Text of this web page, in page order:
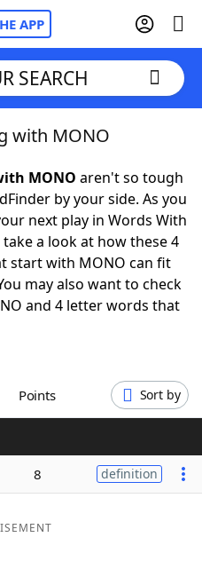
APP
SEARCH
with MONO
MONO aren't so tough
by your side. As you
next play in Words With
a look at how these 4
start with MONO can fit
may also want to check
and 4 letter words that
Points Sort by
8 definition